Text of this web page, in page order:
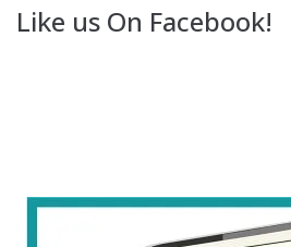
Like us On Facebook!